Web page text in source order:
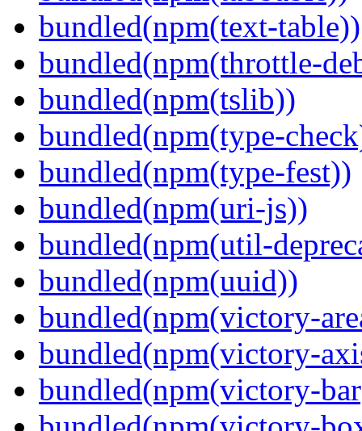
bundled(npm(text-table))
bundled(npm(throttle-
bundled(npm(tslib))
bundled(npm(type-
bundled(npm(type-fest))
bundled(npm(uri-js))
bundled(npm(util-
bundled(npm(uuid))
bundled(npm(victory-
bundled(npm(victory-
bundled(npm(victory-